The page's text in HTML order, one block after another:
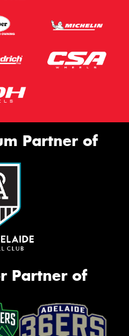
Partner of
Partner of